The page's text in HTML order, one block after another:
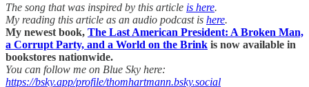
The song that was inspired by this article is here.
My reading this article as an audio podcast is here.
My newest book, The Last American President: A Broken Man,
a Corrupt Party, and a World on the Brink is now available in
bookstores nationwide.
You can follow me on Blue Sky here:
https://bsky.app/profile/thomhartmann.bsky.social